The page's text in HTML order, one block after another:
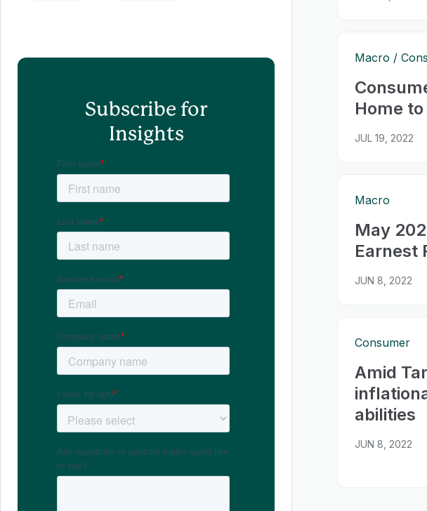
Subscribe for
Insights
Macro
Home to
JUL 19, 2022
Macro
May
Earnest
JUN 8, 2022
Consumer
Amid
abilities
JUN 8, 2022